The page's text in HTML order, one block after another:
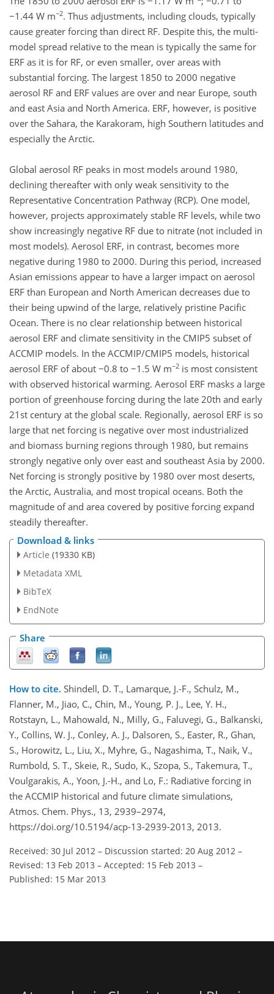
−1.44 W m−2. Thus adjustments, including clouds, typically
cause greater forcing than direct RF. Despite this, the multi-
model spread relative to the mean is typically the same for
ERF as it is for RF, or even smaller, over areas with
substantial forcing. The largest 1850 to 2000 negative
aerosol RF and ERF values are over and near Europe, south
and east Asia and North America. ERF, however, is positive
over the Sahara, the Karakoram, high Southern latitudes and
especially the Arctic.
Global aerosol RF peaks in most models around 1980,
declining thereafter with only weak sensitivity to the
Representative Concentration Pathway (RCP). One model,
however, projects approximately stable RF levels, while two
show increasingly negative RF due to nitrate (not included in
most models). Aerosol ERF, in contrast, becomes more
negative during 1980 to 2000. During this period, increased
Asian emissions appear to have a larger impact on aerosol
ERF than European and North American decreases due to
their being upwind of the large, relatively pristine Pacific
Ocean. There is no clear relationship between historical
aerosol ERF and climate sensitivity in the CMIP5 subset of
ACCMIP models. In the ACCMIP/CMIP5 models, historical
aerosol ERF of about −0.8 to −1.5 W m−2 is most consistent
with observed historical warming. Aerosol ERF masks a large
portion of greenhouse forcing during the late 20th and early
21st century at the global scale. Regionally, aerosol ERF is so
large that net forcing is negative over most industrialized
and biomass burning regions through 1980, but remains
strongly negative only over east and southeast Asia by 2000.
Net forcing is strongly positive by 1980 over most deserts,
the Arctic, Australia, and most tropical oceans. Both the
magnitude of and area covered by positive forcing expand
steadily thereafter.
Download & links
Article (19330 KB)
Metadata XML
BibTeX
EndNote
Share
How to cite. Shindell, D. T., Lamarque, J.-F., Schulz, M.,
Flanner, M., Jiao, C., Chin, M., Young, P. J., Lee, Y. H.,
Rotstayn, L., Mahowald, N., Milly, G., Faluvegi, G., Balkanski,
Y., Collins, W. J., Conley, A. J., Dalsoren, S., Easter, R., Ghan,
S., Horowitz, L., Liu, X., Myhre, G., Nagashima, T., Naik, V.,
Rumbold, S. T., Skeie, R., Sudo, K., Szopa, S., Takemura, T.,
Voulgarakis, A., Yoon, J.-H., and Lo, F.: Radiative forcing in
the ACCMIP historical and future climate simulations,
Atmos. Chem. Phys., 13, 2939–2974,
https://doi.org/10.5194/acp-13-2939-2013, 2013.
Received: 30 Jul 2012 – Discussion started: 20 Aug 2012 –
Revised: 13 Feb 2013 – Accepted: 15 Feb 2013 –
Published: 15 Mar 2013